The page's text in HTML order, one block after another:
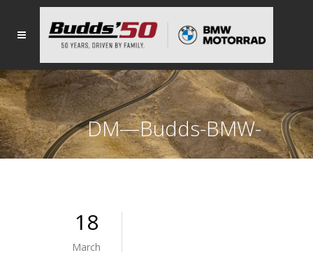
DM—Budds-BMW-
2016-R-1200-GS
18
March